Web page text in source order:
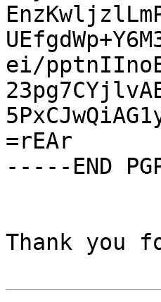
ei/
=rEAr
-----END
Thank you